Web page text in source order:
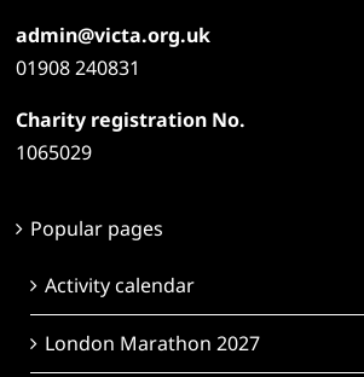
admin@victa.org.uk
01908 240831
Charity registration No.
1065029
Popular pages
Activity calendar
London Marathon 2027